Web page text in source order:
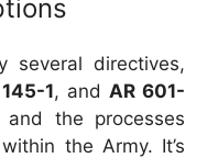
several directives,
1, and AR 601-
the processes
the Army. It’s